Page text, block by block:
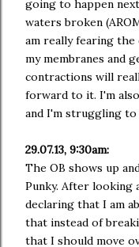
going to happen
waters broken
am really fearing
my membranes and
contractions will
forward to it. I'm
and I'm struggling to
29.07.13, 9:30am:
The OB shows up
Punky. After looking
declaring that I am
that instead of
that I should move